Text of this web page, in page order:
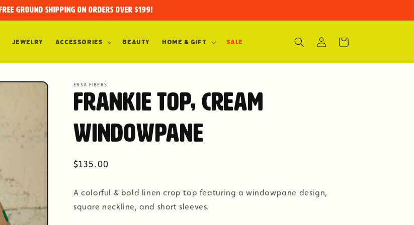
FREE GROUND SHIPPING on orders over $199!
Jewelry Accessories Beauty Home & Gift SALE
in
Cart
ERSA FIBERS
Frankie Top, Cream
Windowpane
Regular
$135.00
A colorful & bold linen crop top featuring a windowpane design,
square neckline, and short sleeves.